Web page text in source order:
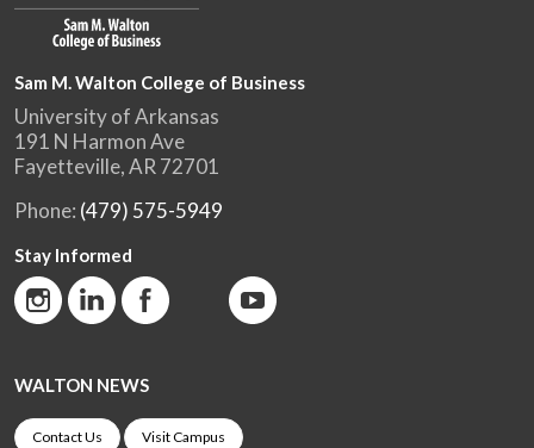
Sam M. Walton College of Business
University of Arkansas
191 N Harmon Ave
Fayetteville, AR 72701
Phone: (479) 575-5949
Stay Informed
WALTON NEWS
Contact Us Visit Campus